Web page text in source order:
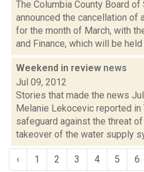
The Columbia County Board
announced the cancellation of
for the month of March, with
and Finance, which will be held
Weekend in review news
Jul 09, 2012
Stories that made the news
Melanie Lekocevic reported in
safeguard against the threat
takeover of the water supply
‹ 1 2 3 4 5 6